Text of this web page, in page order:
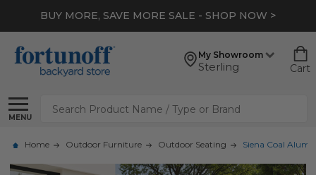
BUY MORE, SAVE MORE SALE - SHOP NOW >
My Showroom
Sterling Cart
MENU
Search
Home Outdoor Furniture Outdoor Seating Siena Coal